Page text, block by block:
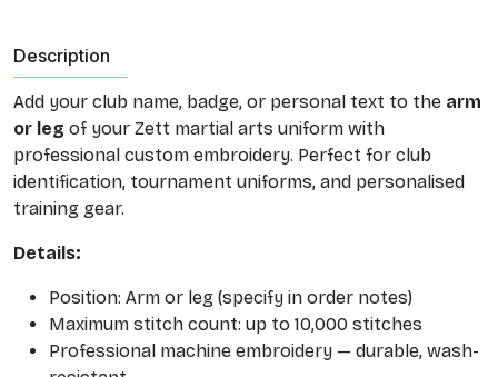
Description
Add your club name, badge, or personal text to the arm
or leg of your Zett martial arts uniform with
professional custom embroidery. Perfect for club
identification, tournament uniforms, and personalised
training gear.
Details:
Position: Arm or leg (specify in order notes)
Maximum stitch count: up to 10,000 stitches
Professional machine embroidery — durable, wash-